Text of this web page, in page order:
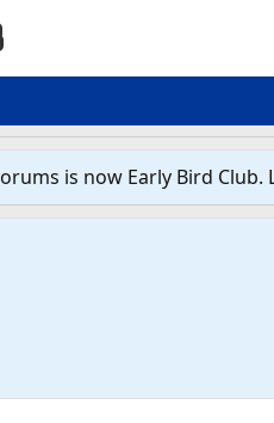
is now Early Bird Club.